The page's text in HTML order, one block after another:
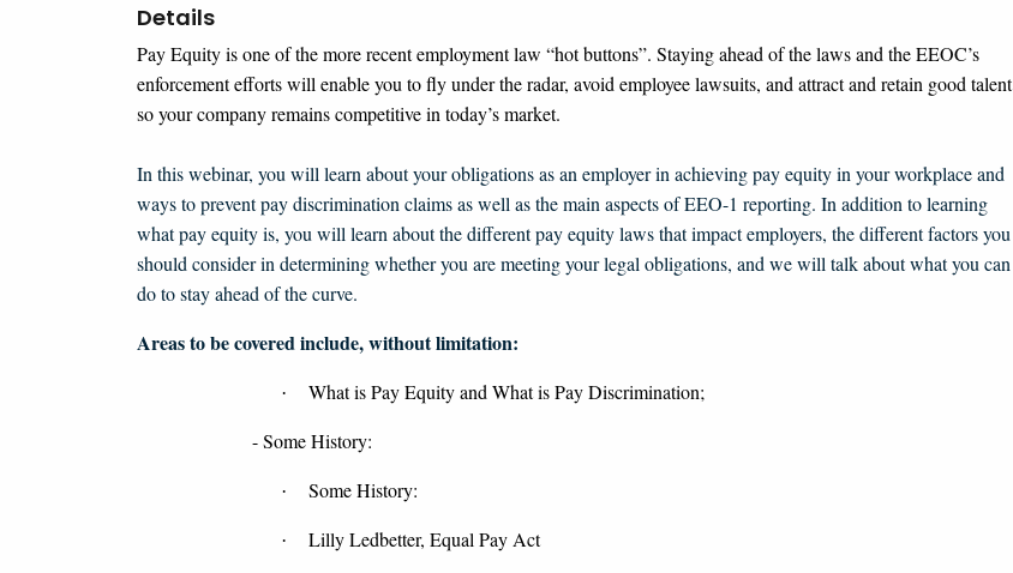
Details
Pay Equity is one of the more recent employment law “hot buttons”. Staying ahead of the laws and the EEOC’s
enforcement efforts will enable you to fly under the radar, avoid employee lawsuits, and attract and retain good talent
so your company remains competitive in today’s market.
In this webinar, you will learn about your obligations as an employer in achieving pay equity in your workplace and
ways to prevent pay discrimination claims as well as the main aspects of EEO-1 reporting. In addition to learning
what pay equity is, you will learn about the different pay equity laws that impact employers, the different factors you
should consider in determining whether you are meeting your legal obligations, and we will talk about what you can
do to stay ahead of the curve.
Areas to be covered include, without limitation:
·
What is Pay Equity and What is Pay Discrimination;
- Some History:
· Some History:
· Lilly Ledbetter, Equal Pay Act